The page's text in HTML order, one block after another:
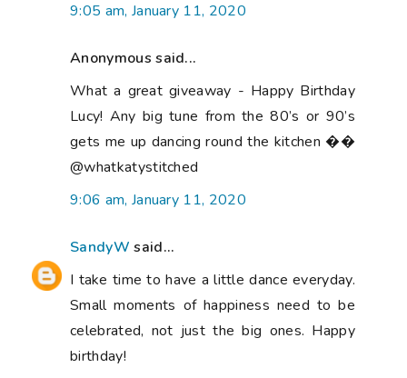
9:05 am, January 11, 2020
Anonymous said...
What a great giveaway - Happy Birthday
Lucy! Any big tune from the 80’s or 90’s
gets me up dancing round the kitchen ��
@whatkatystitched
9:06 am, January 11, 2020
SandyW said...
I take time to have a little dance everyday.
Small moments of happiness need to be
celebrated, not just the big ones. Happy
birthday!